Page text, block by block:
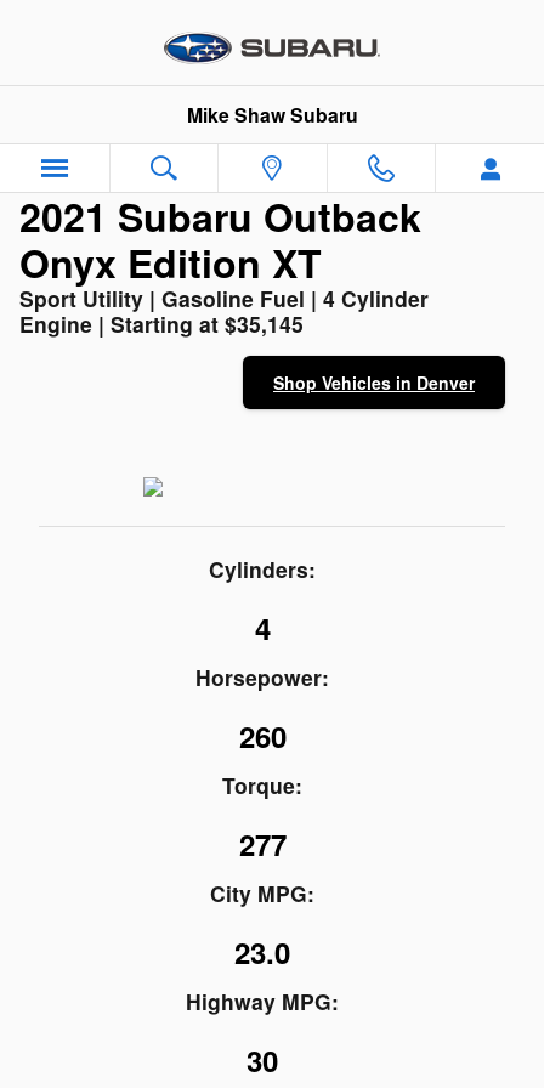
2021 Subaru Outback Onyx
Mike Shaw Subaru
2021 Subaru Outback
Onyx Edition XT
Sport Utility | Gasoline Fuel | 4 Cylinder
Engine | Starting at $35,145
Shop Vehicles in Denver
Cylinders:
4
Horsepower:
260
Torque:
277
City MPG:
23.0
Highway MPG:
30